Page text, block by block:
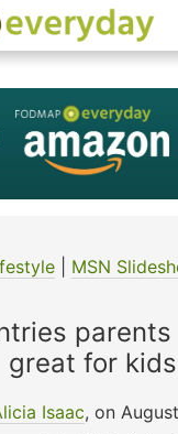
| MSN
great for kids
Isaac, on